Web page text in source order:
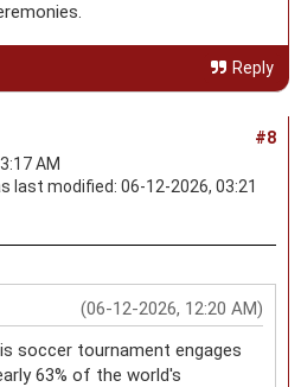
Reply
#8
AM
last modified: 06-12-2026, 03:21
(06-12-2026, 12:20 AM)
soccer tournament engages
63% of the world's